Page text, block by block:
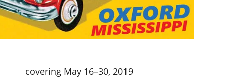
covering May 16–30, 2019